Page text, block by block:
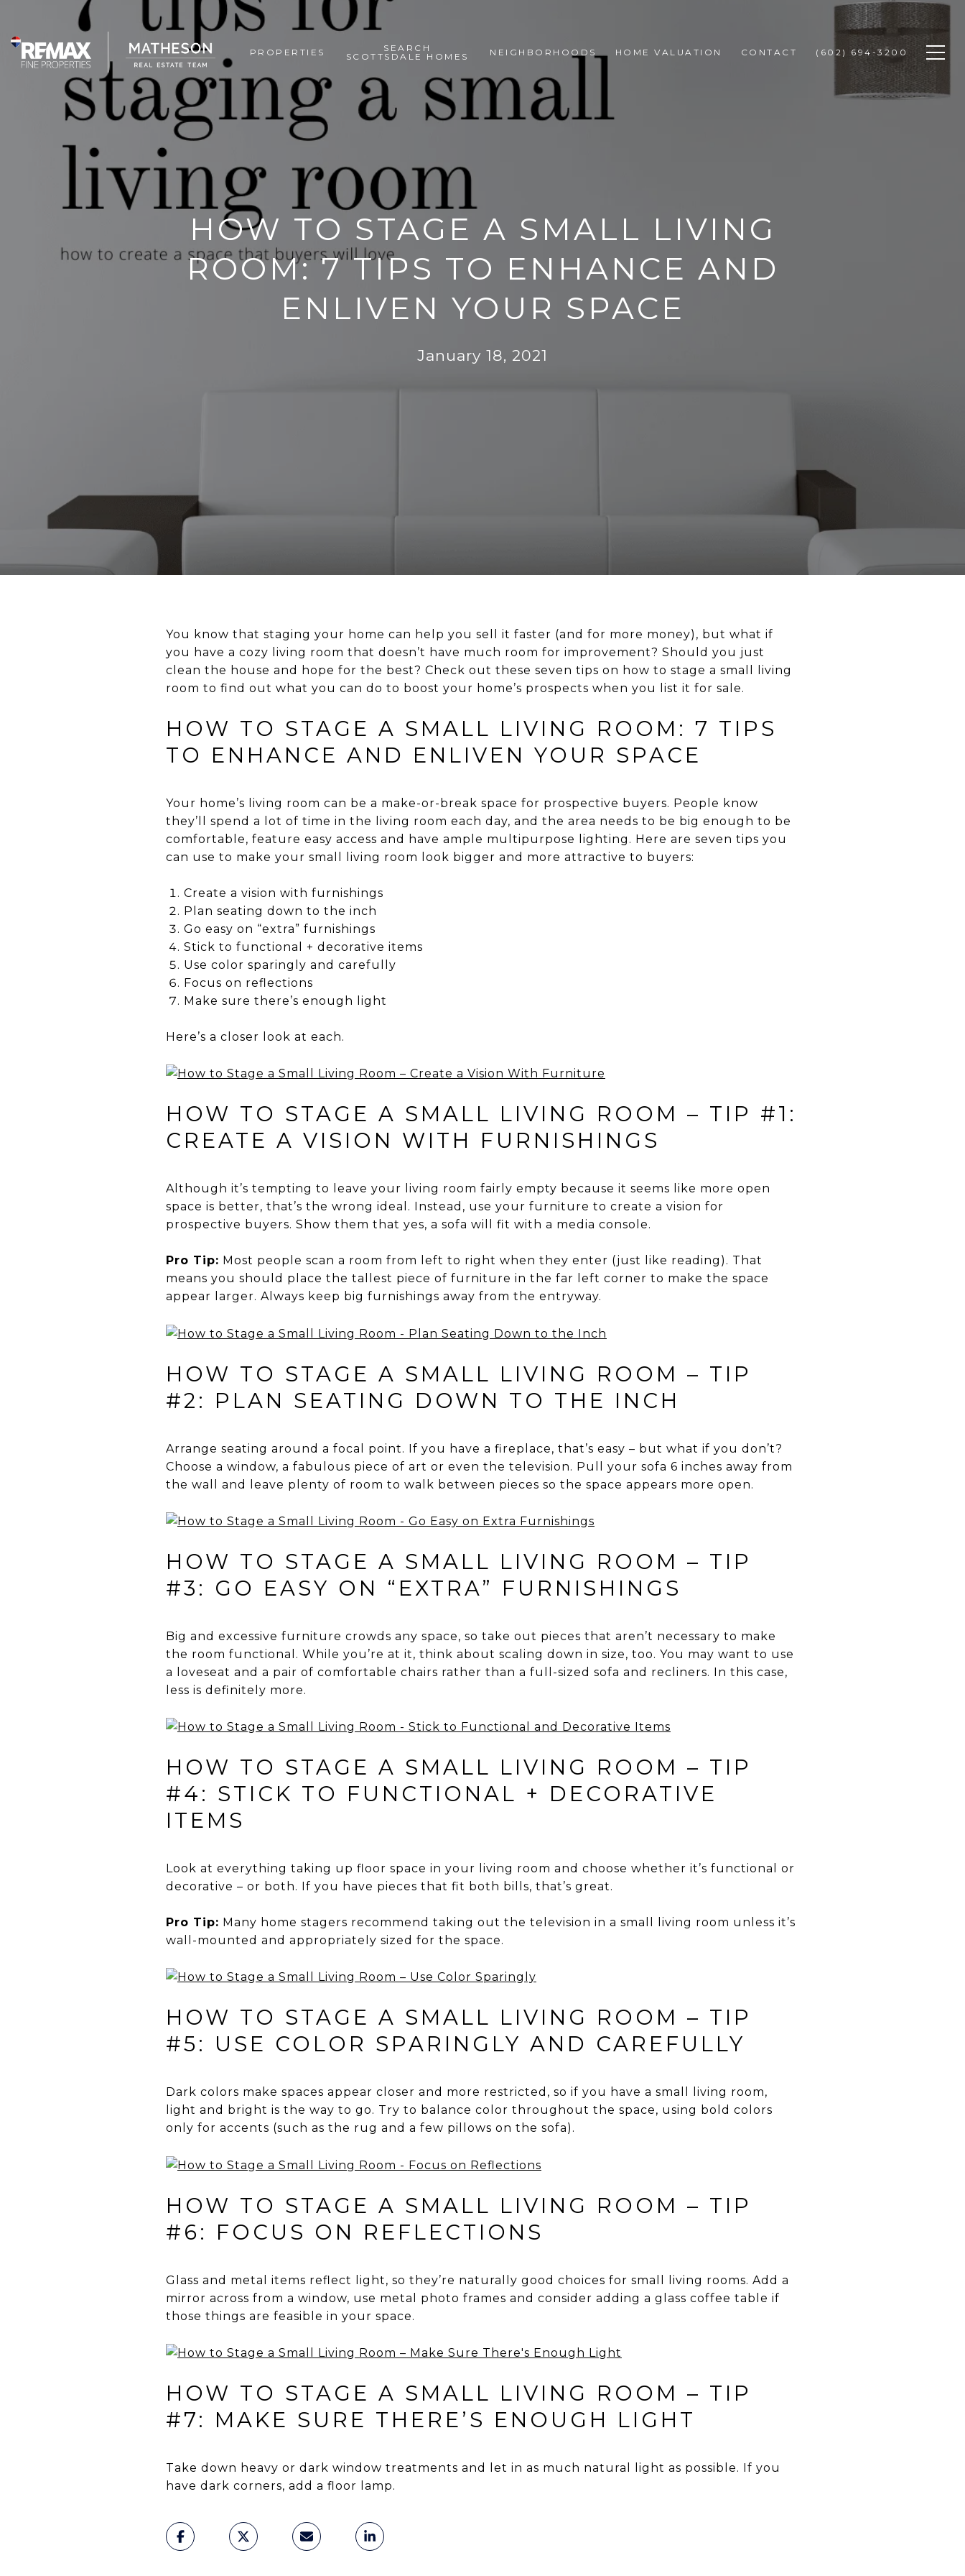
PROPERTIES
SEARCH
SCOTTSDALE HOMES
NEIGHBORHOODS HOME VALUATION CONTACT (602) 694-3200
HOW TO STAGE A SMALL LIVING
ROOM: 7 TIPS TO ENHANCE AND
ENLIVEN YOUR SPACE
January 18, 2021
You know that staging your home can help you sell it faster (and for more money), but what if
you have a cozy living room that doesn’t have much room for improvement? Should you just
clean the house and hope for the best? Check out these seven tips on how to stage a small living
room to find out what you can do to boost your home’s prospects when you list it for sale.
HOW TO STAGE A SMALL LIVING ROOM: 7 TIPS
TO ENHANCE AND ENLIVEN YOUR SPACE
Your home’s living room can be a make-or-break space for prospective buyers. People know
they’ll spend a lot of time in the living room each day, and the area needs to be big enough to be
comfortable, feature easy access and have ample multipurpose lighting. Here are seven tips you
can use to make your small living room look bigger and more attractive to buyers:
Create a vision with furnishings
Plan seating down to the inch
Go easy on “extra” furnishings
Stick to functional + decorative items
Use color sparingly and carefully
Focus on reflections
Make sure there’s enough light
Here’s a closer look at each.
HOW TO STAGE A SMALL LIVING ROOM – TIP #1:
CREATE A VISION WITH FURNISHINGS
Although it’s tempting to leave your living room fairly empty because it seems like more open
space is better, that’s the wrong ideal. Instead, use your furniture to create a vision for
prospective buyers. Show them that yes, a sofa will fit with a media console.
Pro Tip: Most people scan a room from left to right when they enter (just like reading). That
means you should place the tallest piece of furniture in the far left corner to make the space
appear larger. Always keep big furnishings away from the entryway.
HOW TO STAGE A SMALL LIVING ROOM – TIP
#2: PLAN SEATING DOWN TO THE INCH
Arrange seating around a focal point. If you have a fireplace, that’s easy – but what if you don’t?
Choose a window, a fabulous piece of art or even the television. Pull your sofa 6 inches away from
the wall and leave plenty of room to walk between pieces so the space appears more open.
HOW TO STAGE A SMALL LIVING ROOM – TIP
#3: GO EASY ON “EXTRA” FURNISHINGS
Big and excessive furniture crowds any space, so take out pieces that aren’t necessary to make
the room functional. While you’re at it, think about scaling down in size, too. You may want to use
a loveseat and a pair of comfortable chairs rather than a full-sized sofa and recliners. In this case,
less is definitely more.
HOW TO STAGE A SMALL LIVING ROOM – TIP
#4: STICK TO FUNCTIONAL + DECORATIVE
ITEMS
Look at everything taking up floor space in your living room and choose whether it’s functional or
decorative – or both. If you have pieces that fit both bills, that’s great.
Pro Tip: Many home stagers recommend taking out the television in a small living room unless it’s
wall-mounted and appropriately sized for the space.
HOW TO STAGE A SMALL LIVING ROOM – TIP
#5: USE COLOR SPARINGLY AND CAREFULLY
Dark colors make spaces appear closer and more restricted, so if you have a small living room,
light and bright is the way to go. Try to balance color throughout the space, using bold colors
only for accents (such as the rug and a few pillows on the sofa).
HOW TO STAGE A SMALL LIVING ROOM – TIP
#6: FOCUS ON REFLECTIONS
Glass and metal items reflect light, so they’re naturally good choices for small living rooms. Add a
mirror across from a window, use metal photo frames and consider adding a glass coffee table if
those things are feasible in your space.
HOW TO STAGE A SMALL LIVING ROOM – TIP
#7: MAKE SURE THERE’S ENOUGH LIGHT
Take down heavy or dark window treatments and let in as much natural light as possible. If you
have dark corners, add a floor lamp.